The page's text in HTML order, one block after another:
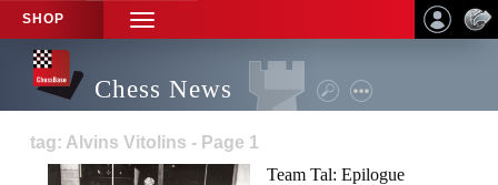
SHOP
TOGGLE
NAVIGATION
Chess News
tag: Alvins Vitolins - Page 1
Team Tal: Epilogue